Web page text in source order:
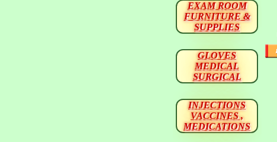
EXAM ROOM
FURNITURE &
SUPPLIES
GLOVES
MEDICAL
SURGICAL
INJECTIONS
VACCINES ,
MEDICATIONS